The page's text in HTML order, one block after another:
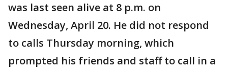
was last seen alive at 8 p.m. on
Wednesday, April 20. He did not respond
to calls Thursday morning, which
prompted his friends and staff to call in a